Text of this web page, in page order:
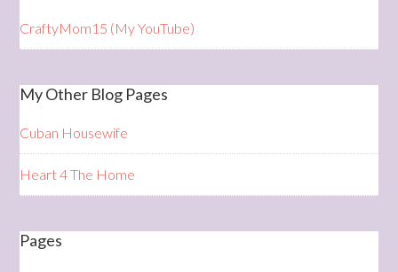
CraftyMom15 (My YouTube)
My Other Blog Pages
Cuban Housewife
Heart 4 The Home
Pages